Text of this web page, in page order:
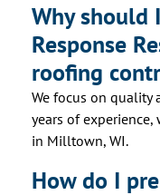
Why should
Response
roofing
We focus on quality
years of experience,
in Milltown, WI.
How do I